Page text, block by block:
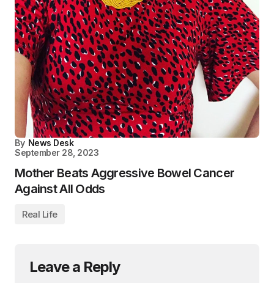
By News Desk
September 28, 2023
Mother Beats Aggressive Bowel Cancer
Against All Odds
Real Life
Leave a Reply